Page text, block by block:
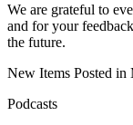
We are grateful to
and for your
the future.
New Items Posted in
Podcasts